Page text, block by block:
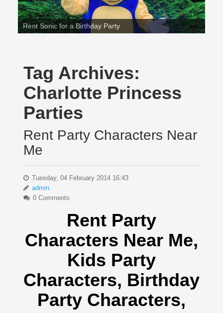
Rent Sonic for a Birthday Party
Tag Archives:
Charlotte Princess
Parties
Rent Party Characters Near
Me
Tuesday, 04 February 2014 16:43
admin
0 Comments
Rent Party
Characters Near Me,
Kids Party
Characters, Birthday
Party Characters,